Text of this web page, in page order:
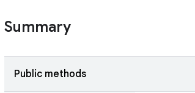
Summary
Public methods